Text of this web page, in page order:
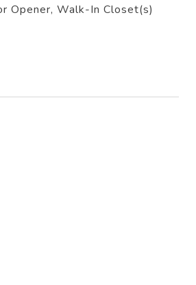
Opener, Walk-In Closet(s)